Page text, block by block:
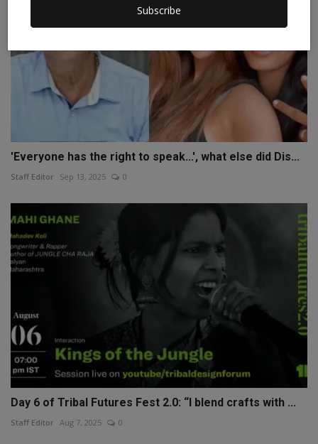
Subscribe
'Everyone has the right to speak...', what else did Dis...
Staff Editor Sep 13, 2025 0
Day 6 of Tribal Futures Fest 2.0: “I blend crafts with ...
Staff Editor Aug 7, 2025 0